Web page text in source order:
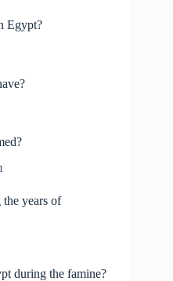
Egypt?
years of
during the famine?